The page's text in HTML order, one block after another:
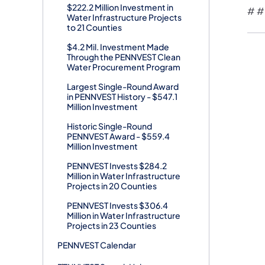
$222.2 Million Investment in
Water Infrastructure Projects
to 21 Counties
$4.2 Mil. Investment Made
Through the PENNVEST Clean
Water Procurement Program
Largest Single-Round Award
in PENNVEST History - $547.1
Million Investment
Historic Single-Round
PENNVEST Award - $559.4
Million Investment
PENNVEST Invests $284.2
Million in Water Infrastructure
Projects in 20 Counties
PENNVEST Invests $306.4
Million in Water Infrastructure
Projects in 23 Counties
PENNVEST Calendar
#